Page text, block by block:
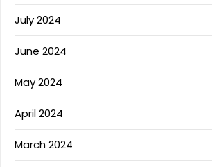
July 2024
June 2024
May 2024
April 2024
March 2024